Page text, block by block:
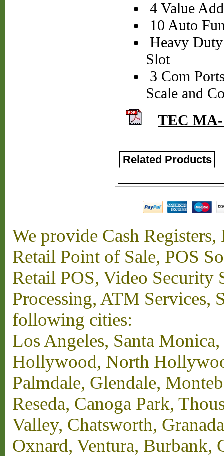
4 Value
10 Auto
Heavy
Slot
3 Com
Scale and
TEC MA-
Related Products
We provide Cash
Retail Point of Sale, POS
Retail POS, Video Security
Processing, ATM Services,
following cities:
Los Angeles, Santa
Hollywood, North
Palmdale, Glendale,
Reseda, Canoga Park,
Valley, Chatsworth,
Oxnard, Ventura, Burbank,